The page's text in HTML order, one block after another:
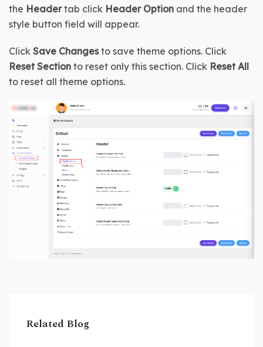
the Header tab click Header Option and the header
style button field will appear.
Click Save Changes
Reset Section to reset only this section. Click Reset All
to reset all theme options.
Related Blog